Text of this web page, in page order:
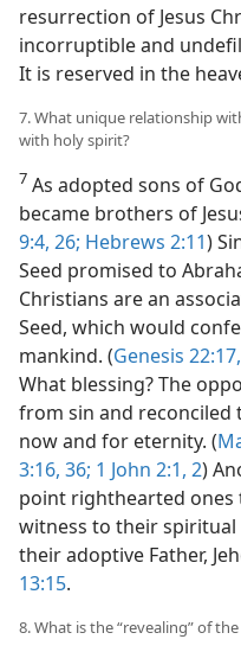
resurrection of Jesus
incorruptible and
It is reserved in the
7. What unique relationship
with holy spirit?
7 As adopted sons of
became brothers of
9:4, 26; Hebrews 2:11)
Seed promised to
Christians are an
Seed, which would
mankind. (Genesis
What blessing? The
from sin and reconciled
now and for eternity. (
3:16, 36; 1 John 2:1, 2)
point righthearted ones
witness to their spiritual
their adoptive Father,
13:15.
8. What is the “revealing” of